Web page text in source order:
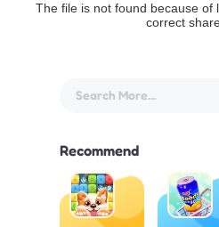
The file is not found because of
correct